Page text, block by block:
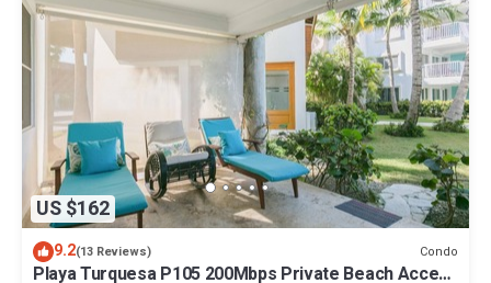
US $162
9.2(13 Reviews) Condo
Playa Turquesa P105 200Mbps Private Beach Access